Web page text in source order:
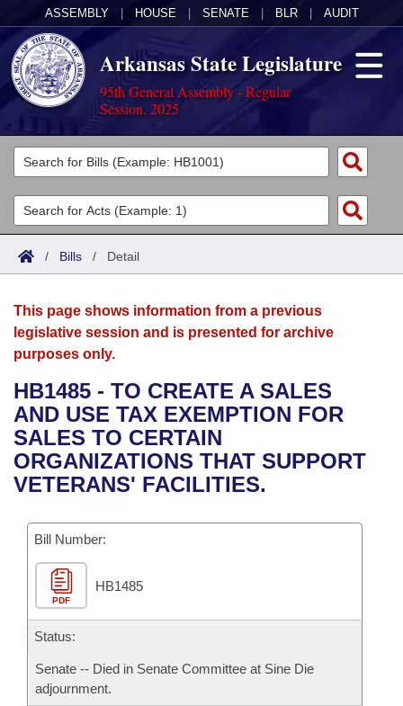
ASSEMBLY HOUSE SENATE BLR AUDIT
Arkansas State Legislature
95th General Assembly - Regular
Session, 2025
Legislators
List All
Search
Committees
Joint
House
Bills in House Committees
Bills in Senate Committees
Acts
Search by Range
Advanced Search
Bills
Search by Range
Advanced Search
Recent Activities
Recently Filed
Bills Returned from Committee
Bill Conflicts Report
Calendars
Meetings and Events
Bills on Committee Agendas
House
Senate
House Budget
Senate Budget
House Roll Call
Arkansas Law
Arkansas Code and Constitution of 1874
Uncodified Historic Legislation
Governor's Veto List
Budget
Search Center
/ Bills / Detail
This page shows information from a previous
legislative session and is presented for archive
purposes only.
HB1485 - TO CREATE A SALES
AND USE TAX EXEMPTION FOR
SALES TO CERTAIN
ORGANIZATIONS THAT SUPPORT
VETERANS' FACILITIES.
Bill Number:
PDF
HB1485
Status:
Senate -- Died in Senate Committee at Sine Die
adjournment.